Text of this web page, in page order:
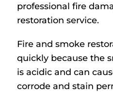
professional fire
restoration service.
Fire and smoke
quickly because the
is acidic and can
corrode and stain